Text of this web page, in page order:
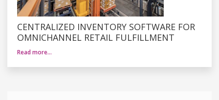
CENTRALIZED INVENTORY SOFTWARE FOR
OMNICHANNEL RETAIL FULFILLMENT
Read more…